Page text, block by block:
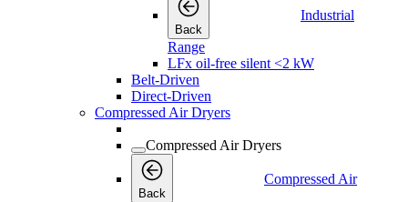
Back
Industrial
Range
LFx oil-free silent <2 kW
Belt-Driven
Direct-Driven
Compressed Air Dryers
Compressed Air Dryers
Back
Compressed Air